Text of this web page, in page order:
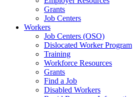
Grants
Job Centers
Workers
Job Centers (OSO)
Dislocated Worker Program
Training
Workforce Resources
Grants
Find a Job
Disabled Workers